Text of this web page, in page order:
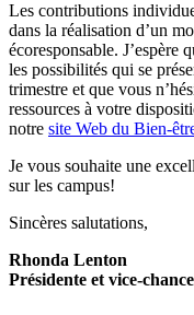
Les contributions
dans la réalisation d’un
écoresponsable. J’espère
les possibilités qui se
trimestre et que vous
ressources à votre
notre site Web du Bien-
Je vous souhaite une
sur les campus!
Sincères salutations,
Rhonda Lenton
Présidente et vice-